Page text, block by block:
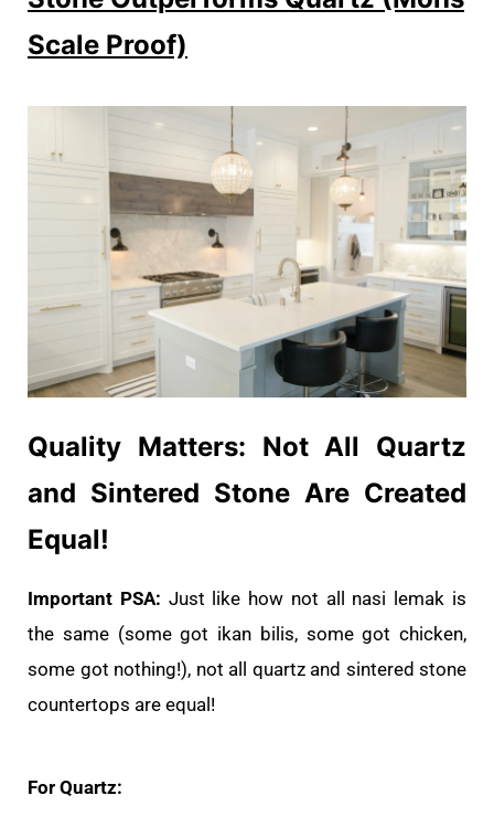
Scale Proof)
Quality Matters: Not All Quartz
and Sintered Stone Are Created
Equal!
Important PSA: Just like how not all nasi lemak is
the same (some got ikan bilis, some got chicken,
some got nothing!), not all quartz and sintered stone
countertops are equal!
For Quartz: